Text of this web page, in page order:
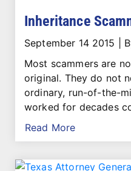
Inheritance
September 14 2015
Most scammers are
original. They do not
ordinary, run-of-the-
worked for decades
Read More